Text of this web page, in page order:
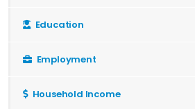
Education
Employment
Household Income